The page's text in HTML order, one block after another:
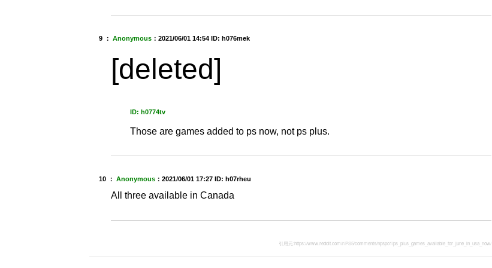
9 ： Anonymous： 2021/06/01 14:54 ID: h076mek
[deleted]
ID: h0774tv
Those are games added to ps now, not ps plus.
10 ： Anonymous： 2021/06/01 17:27 ID: h07rheu
All three available in Canada
引用元:https://www.reddit.com/r/PS5/comments/npspo1/ps_plus_games_available_for_june_in_usa_now/